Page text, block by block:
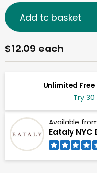
Unlimited
Try 30
Available
Eataly
$12.09 each
Add to basket